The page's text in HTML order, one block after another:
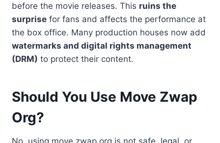
before the movie releases. This ruins the
surprise for fans and affects the performance at
the box office. Many production houses now add
watermarks and digital rights management
(DRM) to protect their content.
Should You Use Move Zwap
Org?
No, using move zwap org is not safe, legal, or